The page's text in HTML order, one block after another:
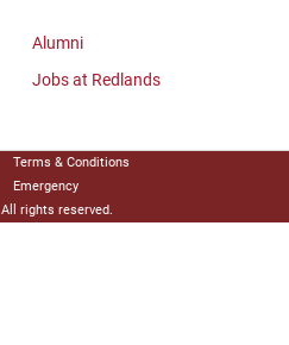
Alumni
Jobs at Redlands
rights reserved.
Terms & Conditions
Emergency